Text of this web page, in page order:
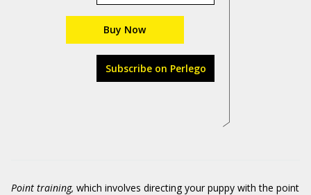
Buy Now
Subscribe on Perlego
Point training, which involves directing your puppy with the point